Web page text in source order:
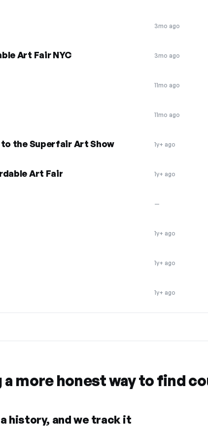
3mo ago
Art Fair NYC 3mo ago
11mo ago
11mo ago
the Superfair Art Show 1y+ ago
Art Fair 1y+ ago
—
1y+ ago
1y+ ago
1y+ ago
more honest way to find
history, and we track it